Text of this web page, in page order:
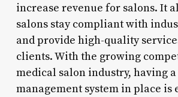
increase revenue for salons. It
salons stay compliant with
and provide high-quality
clients. With the growing
medical salon industry, having
management system in place is